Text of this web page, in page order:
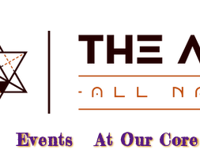
Events At Our Core